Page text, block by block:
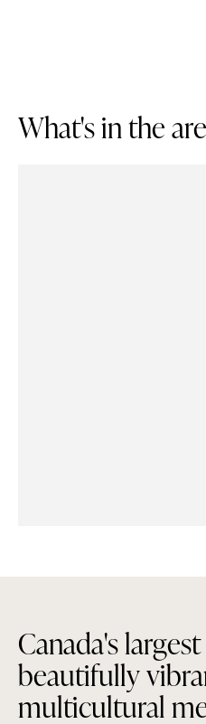
What'sintheare
Canada'slargest
beautifullyvibra
multiculturalm